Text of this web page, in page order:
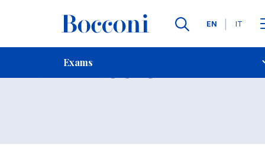
Languages
EN IT
Exams
Contact Us
Exam 20818 Open